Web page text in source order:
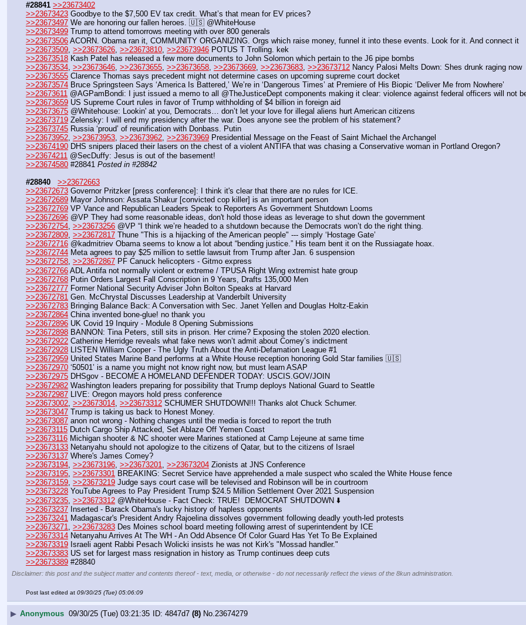
#28841 >>23673402
>>23673423 Goodbye to the $7,500 EV tax credit. What’s that mean for EV prices?
>>23673497 We are honoring our fallen heroes. 🇺🇸 @WhiteHouse
>>23673499 Trump to attend tomorrows meeting with over 800 generals
>>23673506 ACORN. Obama ran it, COMMUNITY ORGANIZING. Orgs which raise money, funnel it into these events. Look for it. And connect it
>>23673509 >>23673626 >>23673810 >>23673946 POTUS T Trolling. kek
>>23673518 Kash Patel has released a few more documents to John Solomon which pertain to the J6 pipe bombs
>>23673534 >>23673646 >>23673655 >>23673658 >>23673669 >>23673683 >>23673712 Nancy Palosi Melts Down: Shes drunk raging now
>>23673555 Clarence Thomas says precedent might not determine cases on upcoming supreme court docket
>>23673574 Bruce Springsteen Says ‘America Is Battered,’ We’re in ‘Dangerous Times’ at Premiere of His Biopic ‘Deliver Me from Nowhere’
>>23673611 @AGPamBondi: I just issued a memo to all @TheJusticeDept components making it clear: violence against federal officers will not
>>23673659 US Supreme Court rules in favor of Trump withholding of $4 billion in foreign aid
>>23673675 @Whitehouse: Lookin' at you, Democrats… don’t let your love for illegal aliens hurt American citizens
>>23673719 Zelensky: I will end my presidency after the war. Does anyone see the problem of his statement?
>>23673745 Russia ‘proud’ of reunification with Donbass. Putin
>>23673952, >>23673953, >>23673962, >>23673969 Presidential Message on the Feast of Saint Michael the Archangel
>>23674190 DHS snipers placed their lasers on the chest of a violent ANTIFA that was chasing a Conservative woman in Portland Oregon?
>>23674211 @SecDuffy: Jesus is out of the basement!
>>23674580 #28841 Posted in #28842
#28840
>>23672663
>>23672673 Governor Pritzker [press conference]: I think it's clear that there are no rules for ICE.
>>23672689 Mayor Johnson: Assata Shakur [convicted cop killer] is an important person
>>23672769 VP Vance and Republican Leaders Speak to Reporters As Government Shutdown Looms
>>23672696 @VP They had some reasonable ideas, don't hold those ideas as leverage to shut down the government
>>23672754, >>23673256 @VP “I think we’re headed to a shutdown because the Democrats won’t do the right thing.
>>23672809, >>23672817 Thune "This is a hijacking of the American people" --- simply ‘Hostage Gate’
>>23672716 @kadmitriev Obama seems to know a lot about “bending justice.” His team bent it on the Russiagate hoax.
>>23672744 Meta agrees to pay $25 million to settle lawsuit from Trump after Jan. 6 suspension
>>23672758, >>23672867 PF Canuck helicopters - Gitmo express
>>23672766 ADL Antifa not normally violent or extreme / TPUSA Right Wing extremist hate group
>>23672768 Putin Orders Largest Fall Conscription in 9 Years, Drafts 135,000 Men
>>23672777 Former National Security Adviser John Bolton Speaks at Harvard
>>23672781 Gen. McChrystal Discusses Leadership at Vanderbilt University
>>23672783 Bringing Balance Back: A Conversation with Sec. Janet Yellen and Douglas Holtz-Eakin
>>23672864 China invented bone-glue! no thank you
>>23672896 UK Covid 19 Inquiry - Module 8 Opening Submissions
>>23672898 BANNON: Tina Peters, still sits in prison. Her crime? Exposing the stolen 2020 election.
>>23672922 Catherine Herridge reveals what fake news won’t admit about Comey’s indictment
>>23672928 LISTEN William Cooper - The Ugly Truth About the Anti-Defamation League #1
>>23672959 United States Marine Band performs at a White House reception honoring Gold Star families 🇺🇸
>>23672970 ‘50501’ is a name you might not know right now, but must learn ASAP
>>23672975 DHSgov - BECOME A HOMELAND DEFENDER TODAY: USCIS.GOV/JOIN
>>23672982 Washington leaders preparing for possibility that Trump deploys National Guard to Seattle
>>23672987 LIVE: Oregon mayors hold press conference
>>23673002 >>23673014 >>23673312 SCHUMER SHUTDOWN!!! Thanks alot Chuck Schumer.
>>23673047 Trump is taking us back to Honest Money.
>>23673087 anon not wrong - Nothing changes until the media is forced to report the truth
>>23673115 Dutch Cargo Ship Attacked, Set Ablaze Off Yemen Coast
>>23673116 Michigan shooter & NC shooter were Marines stationed at Camp Lejeune at same time
>>23673133 Netanyahu should not apologize to the citizens of Qatar, but to the citizens of Israel
>>23673137 Where's James Comey?
>>23673194, >>23673196, >>23673201, >>23673204 Zionists at JNS Conference
>>23673195, >>23673301 BREAKING: Secret Service have apprehended a male suspect who scaled the White House fence
>>23673159, >>23673219 Judge says court case will be televised and Robinson will be in courtroom
>>23673228 YouTube Agrees to Pay President Trump $24.5 Million Settlement Over 2021 Suspension
>>23673235 >>23673312 @WhiteHouse - Fact Check: TRUE!  DEMOCRAT SHUTDOWN ⬇️
>>23673237 Inserted - Barack Obama's lucky history of hapless opponents
>>23673241 Madagascar's President Andry Rajoelina dissolves government following deadly youth-led protests
>>23673271
>>23673283 Des Moines school board meeting following arrest of superintendent by ICE
>>23673314 Netanyahu Arrives At The WH - An Odd Absence Of Color Guard Has Yet To Be Explained
>>23673319 Israeli agent Rabbi Pesach Wolicki insists he was not Kirk's "Mossad handler."
>>23673383 US set for largest mass resignation in history as Trump continues deep cuts
>>23673389 #28840
Disclaimer: this post and the subject matter and contents thereof - text, media, or otherwise - do not necessarily reflect the views of the 8kun administration.
Post last edited at 09/30/25 (Tue) 05:06:09
▶ Anonymous 09/30/25 (Tue) 03:21:35 4847d7 (8) No.23674279